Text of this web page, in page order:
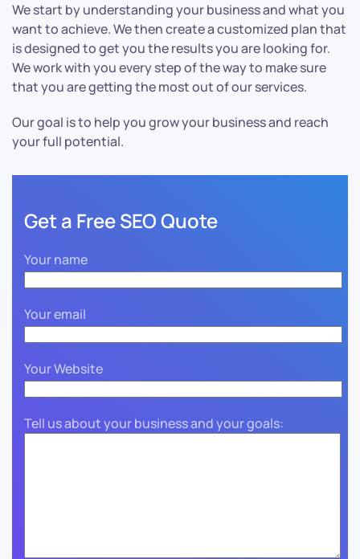
We start by understanding your business and what you
want to achieve. We then create a customized plan that
is designed to get you the results you are looking for.
We work with you every step of the way to make sure
that you are getting the most out of our services.
Our goal is to help you grow your business and reach
your full potential.
Get a Free SEO Quote
Your name
Your email
Your Website
Tell us about your business and your goals: